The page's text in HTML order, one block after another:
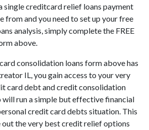
single creditcard relief loans payment
from and you need to set up your free
analysis, simply complete the FREE
above.
consolidation loans form above has
IL, you gain access to your very
card debt and credit consolidation
will run a simple but effective financial
credit card debts situation. This
the very best credit relief options